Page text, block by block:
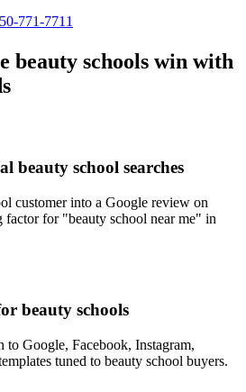
771-7711
beauty schools win with
beauty school searches
customer into a Google review on
for "beauty school near me" in
beauty schools
to Google, Facebook, Instagram,
tuned to beauty school buyers.